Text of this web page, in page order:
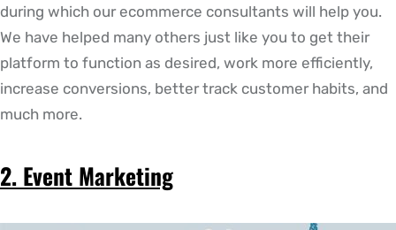
during which our ecommerce consultants will help you.
We have helped many others just like you to get their
platform to function as desired, work more efficiently,
increase conversions, better track customer habits, and
much more.
2. Event Marketing